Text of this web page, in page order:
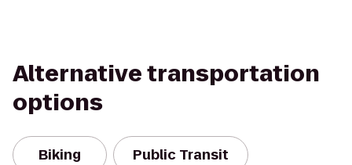
Alternative transportation
options
Biking Public Transit